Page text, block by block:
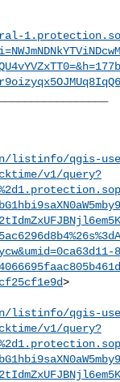
listinfo/qgis-
v1/query?
>
listinfo/qgis-
v1/query?